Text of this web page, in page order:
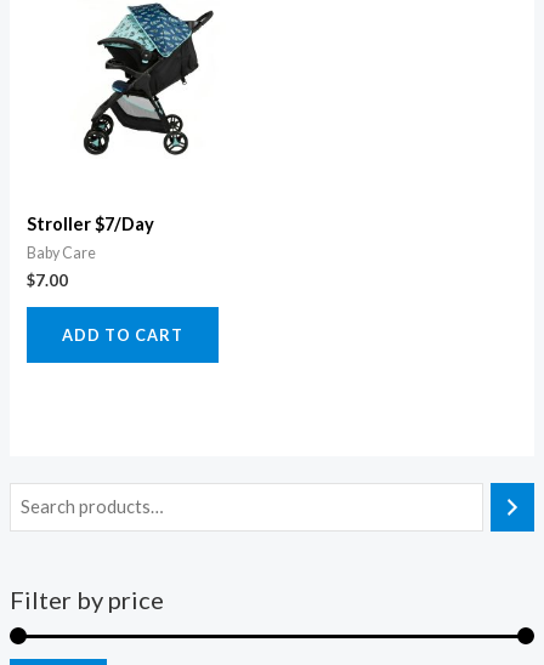
Filter by price
Stroller $7/Day
Baby Care
$7.00
ADD TO CART